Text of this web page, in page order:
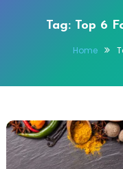
Tag: Top 6
Home